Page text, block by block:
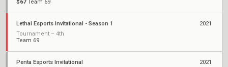
$67Team 69
Lethal Esports Invitational - Season 1
Tournament – 4th
Team 69
2021
Penta Esports Invitational
2021